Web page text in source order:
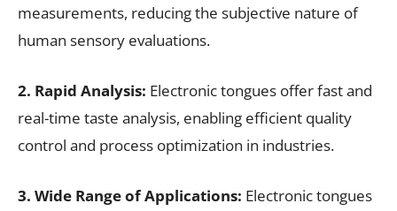
measurements, reducing the subjective nature of
human sensory evaluations.
2. Rapid Analysis: Electronic tongues offer fast and
real-time taste analysis, enabling efficient quality
control and process optimization in industries.
3. Wide Range of Applications: Electronic tongues